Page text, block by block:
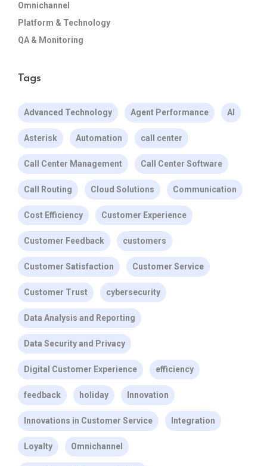
Omnichannel
Platform & Technology
QA & Monitoring
Tags
Advanced Technology Agent Performance AI
Asterisk Automation call center
Call Center Management Call Center Software
Call Routing Cloud Solutions Communication
Cost Efficiency Customer Experience
Customer Feedback customers
Customer Satisfaction Customer Service
Customer Trust cybersecurity
Data Analysis and Reporting
Data Security and Privacy
Digital Customer Experience efficiency
feedback holiday Innovation
Innovations in Customer Service Integration
Loyalty Omnichannel